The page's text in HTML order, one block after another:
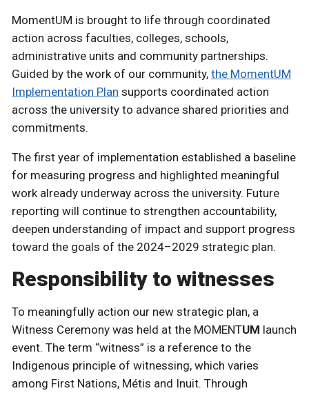
MomentUM is brought to life through coordinated
action across faculties, colleges, schools,
administrative units and community partnerships.
Guided by the work of our community, the MomentUM
Implementation Plan supports coordinated action
across the university to advance shared priorities and
commitments.
The first year of implementation established a baseline
for measuring progress and highlighted meaningful
work already underway across the university. Future
reporting will continue to strengthen accountability,
deepen understanding of impact and support progress
toward the goals of the 2024–2029 strategic plan.
Responsibility to witnesses
To meaningfully action our new strategic plan, a
Witness Ceremony was held at the MOMENTUM launch
event. The term “witness” is a reference to the
Indigenous principle of witnessing, which varies
among First Nations, Métis and Inuit. Through